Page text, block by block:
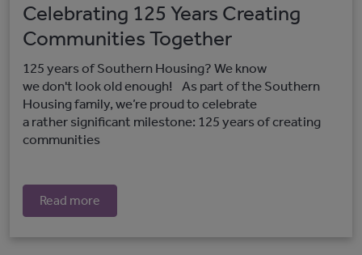
Celebrating 125 Years Creating
Communities Together
125 years of Southern Housing? We know
we don't look old enough! As part of the Southern
Housing family, we’re proud to celebrate
a rather significant milestone: 125 years of creating
communities
Read more